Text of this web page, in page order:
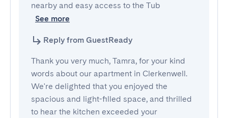
nearby and easy access to the Tub
See more
Reply from GuestReady
Thank you very much, Tamra, for your kind
words about our apartment in Clerkenwell.
We're delighted that you enjoyed the
spacious and light-filled space, and thrilled
to hear the kitchen exceeded your